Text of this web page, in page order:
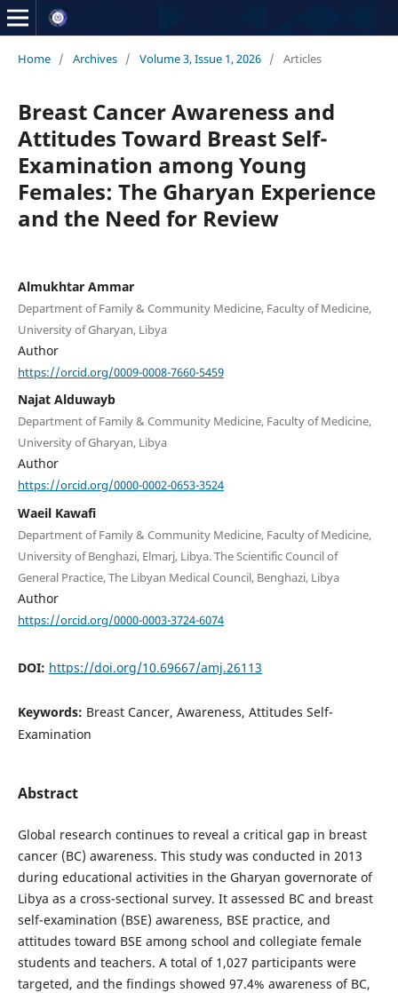
Home / Archives / Volume 3, Issue 1, 2026 / Articles
Breast Cancer Awareness and
Attitudes Toward Breast Self-
Examination among Young
Females: The Gharyan Experience
and the Need for Review
Almukhtar Ammar
Department of Family & Community Medicine, Faculty of Medicine,
University of Gharyan, Libya
Author
https://orcid.org/0009-0008-7660-5459
Najat Alduwayb
Department of Family & Community Medicine, Faculty of Medicine,
University of Gharyan, Libya
Author
https://orcid.org/0000-0002-0653-3524
Waeil Kawafi
Department of Family & Community Medicine, Faculty of Medicine,
University of Benghazi, Elmarj, Libya. The Scientific Council of
General Practice, The Libyan Medical Council, Benghazi, Libya
Author
https://orcid.org/0000-0003-3724-6074
DOI: https://doi.org/10.69667/amj.26113
Keywords: Breast Cancer, Awareness, Attitudes Self-
Examination
Abstract
Global research continues to reveal a critical gap in breast
cancer (BC) awareness. This study was conducted in 2013
during educational activities in the Gharyan governorate of
Libya as a cross-sectional survey. It assessed BC and breast
self-examination (BSE) awareness, BSE practice, and
attitudes toward BSE among school and collegiate female
students and teachers. A total of 1,027 participants were
targeted, and the findings showed 97.4% awareness of BC,